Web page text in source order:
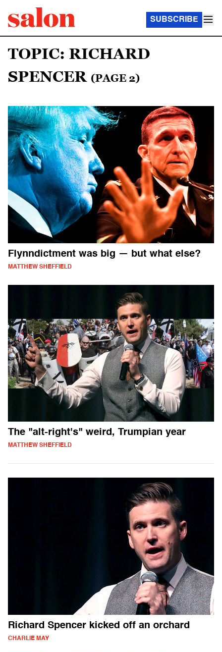
SUBSCRIBE
TOPIC: RICHARD
SPENCER (PAGE 2)
Flynndictment was big — but what else?
MATTHEW SHEFFIELD
The "alt-right's" weird, Trumpian year
MATTHEW SHEFFIELD
Richard Spencer kicked off an orchard
CHARLIE MAY